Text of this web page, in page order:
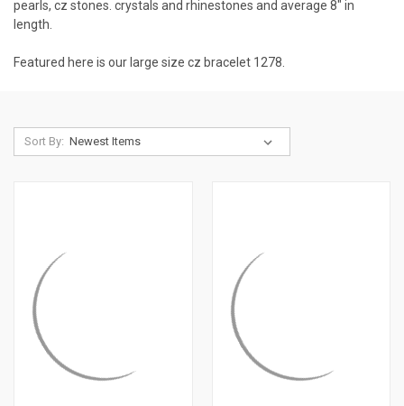
pearls, cz stones. crystals and rhinestones and average 8" in
length.
Featured here is our large size cz bracelet 1278
Sort By: